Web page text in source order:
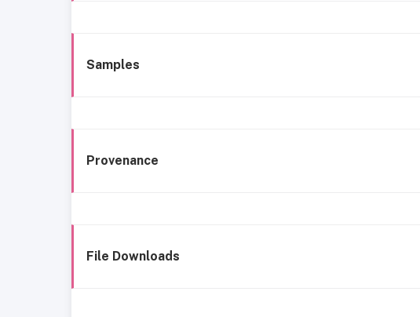
Samples
Provenance
File Downloads